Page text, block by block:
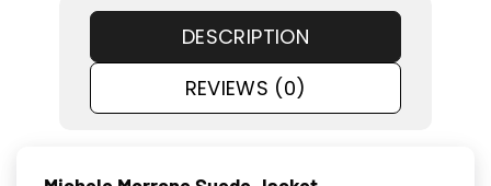
DESCRIPTION
REVIEWS (0)